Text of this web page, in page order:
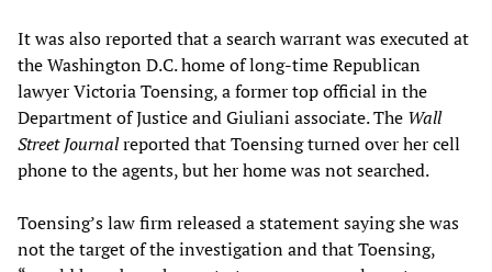
It was also reported that a search warrant was executed at
the Washington D.C. home of long-time Republican
lawyer Victoria Toensing, a former top official in the
Department of Justice and Giuliani associate. The Wall
Street Journalreported that Toensing turned over her cell
phone to the agents, but her home was not searched.
Toensing’s law firm released a statement saying she was
not the target of the investigation and that Toensing,